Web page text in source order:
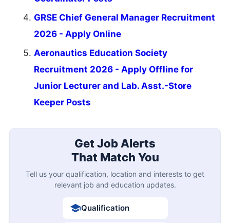
GRSE Chief General Manager Recruitment
2026 - Apply Online
Aeronautics Education Society
Recruitment 2026 - Apply Offline for
Junior Lecturer and Lab. Asst.-Store
Keeper Posts
Get Job Alerts
That Match You
Tell us your qualification, location and interests to get
relevant job and education updates.
Qualification